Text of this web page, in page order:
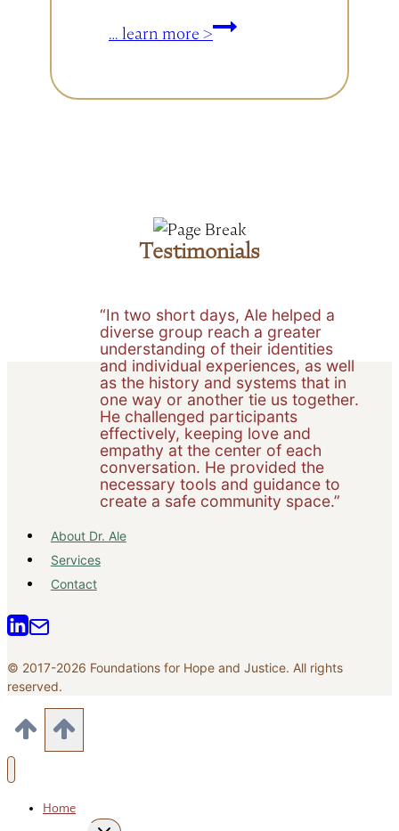
… learn more >Welcome
Foundations
Consulting
Blog:
into
Connection
Testimonials
“In two short days, Ale helped a
diverse group reach a greater
understanding of their identities
and individual experiences, as well
as the history and systems that in
one way or another tie us together.
He challenged participants
effectively, keeping love and
empathy at the center of each
conversation. He provided the
necessary tools and guidance to
create a safe community space.”
About Dr. Ale
Services
Contact
© 2017-2026 Foundations for Hope and Justice. All rights
reserved.
Home
Toggle